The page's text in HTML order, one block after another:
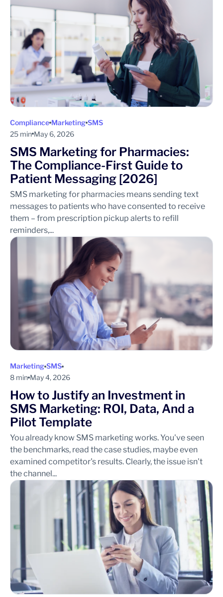
Compliance Marketing SMS
25 min May 6, 2026
SMS Marketing for Pharmacies:
The Compliance-First Guide to
Patient Messaging [2026]
SMS marketing for pharmacies means sending text
messages to patients who have consented to receive
them – from prescription pickup alerts to refill
reminders,...
Marketing SMS
8 min May 4, 2026
How to Justify an Investment in
SMS Marketing: ROI, Data, And a
Pilot Template
You already know SMS marketing works. You've seen
the benchmarks, read the case studies, maybe even
examined competitor's results. Clearly, the issue isn't
the channel...